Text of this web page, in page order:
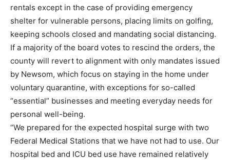
rentals except in the case of providing emergency
shelter for vulnerable persons, placing limits on golfing,
keeping schools closed and mandating social distancing.
If a majority of the board votes to rescind the orders, the
county will revert to alignment with only mandates issued
by Newsom, which focus on staying in the home under
voluntary quarantine, with exceptions for so-called
“essential” businesses and meeting everyday needs for
personal well-being.
“We prepared for the expected hospital surge with two
Federal Medical Stations that we have not had to use. Our
hospital bed and ICU bed use have remained relatively